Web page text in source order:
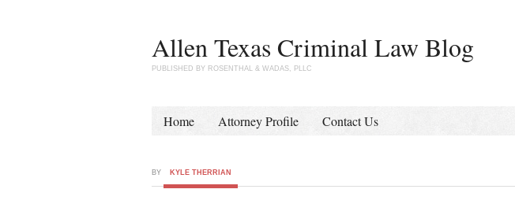
Allen Texas Criminal Law Blog
PUBLISHED BY ROSENTHAL & WADAS, PLLC
Home Attorney Profile Contact Us
BY KYLE THERRIAN